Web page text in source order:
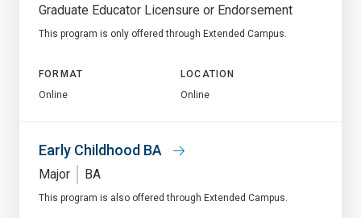
Graduate Educator Licensure or Endorsement
This program is only offered through Extended Campus.
FORMAT
Online
LOCATION
Online
Early Childhood BA
Major BA
This program is also offered through Extended Campus.